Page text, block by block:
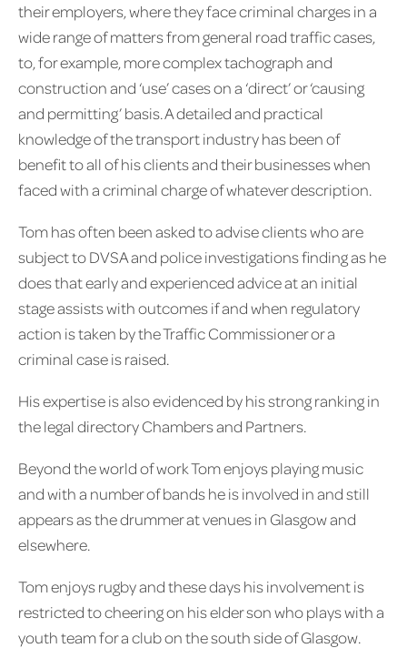
their employers, where they face criminal charges in a
wide range of matters from general road traffic cases,
to, for example, more complex tachograph and
construction and ‘use’ cases on a ‘direct’ or ‘causing
and permitting’ basis. A detailed and practical
knowledge of the transport industry has been of
benefit to all of his clients and their businesses when
faced with a criminal charge of whatever description.
Tom has often been asked to advise clients who are
subject to DVSA and police investigations finding as he
does that early and experienced advice at an initial
stage assists with outcomes if and when regulatory
action is taken by the Traffic Commissioner or a
criminal case is raised.
His expertise is also evidenced by his strong ranking in
the legal directory Chambers and Partners.
Beyond the world of work Tom enjoys playing music
and with a number of bands he is involved in and still
appears as the drummer at venues in Glasgow and
elsewhere.
Tom enjoys rugby and these days his involvement is
restricted to cheering on his elder son who plays with a
youth team for a club on the south side of Glasgow.